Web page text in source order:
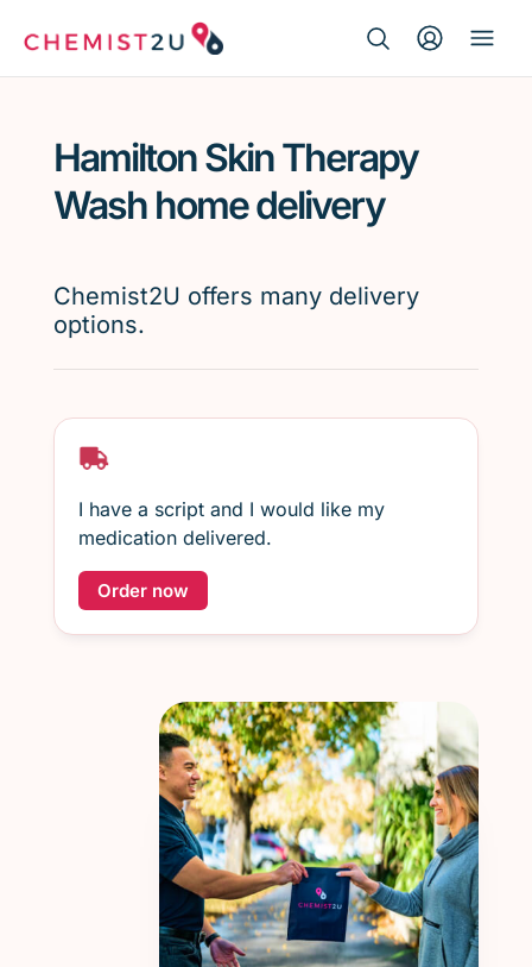
Script wallet
Menopause
Hamilton Skin Therapy
Wash home delivery
Chemist2U offers many delivery
options.
I have a script and I would like my
medication delivered.
Order now